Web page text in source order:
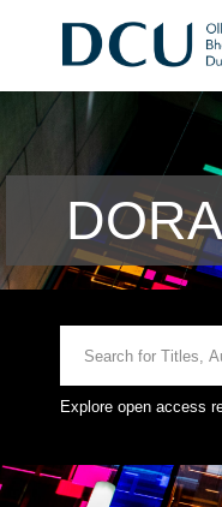
Explore open access